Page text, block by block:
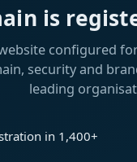
is
configured
security and
leading
in 1,400+